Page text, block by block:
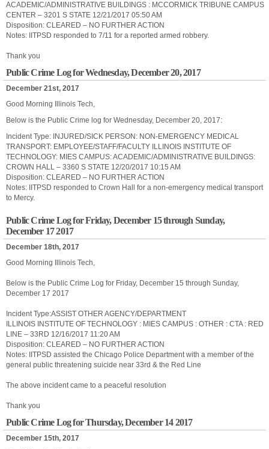
ACADEMIC/ADMINISTRATIVE BUILDINGS : MCCORMICK TRIBUNE CAMPUS
CENTER – 3201 S STATE 12/21/2017 05:50 AM
Disposition: CLEARED – NO FURTHER ACTION
Notes: IITPSD responded to 7/11 for a reported armed robbery.
Thank you
Public Crime Log for Wednesday, December 20, 2017
December 21st, 2017
Good Morning Illinois Tech,
Below is the Public Crime log for Wednesday, December 20, 2017:
Incident Type: INJURED/SICK PERSON: NON-EMERGENCY MEDICAL
TRANSPORT: EMPLOYEE/STAFF/FACULTY ILLINOIS INSTITUTE OF
TECHNOLOGY: MIES CAMPUS: ACADEMIC/ADMINISTRATIVE BUILDINGS:
CROWN HALL – 3360 S STATE 12/20/2017 10:15 AM
Disposition: CLEARED – NO FURTHER ACTION
Notes: IITPSD responded to Crown Hall for a non-emergency medical transport
to Mercy.
Public Crime Log for Friday, December 15 through Sunday,
December 17 2017
December 18th, 2017
Good Morning Illinois Tech,
Below is the Public Crime Log for Friday, December 15 through Sunday,
December 17 2017
Incident Type:ASSIST OTHER AGENCY/DEPARTMENT
ILLINOIS INSTITUTE OF TECHNOLOGY : MIES CAMPUS : OTHER : CTA : RED
LINE – 33RD 12/16/2017 11:20 AM
Disposition: CLEARED – NO FURTHER ACTION
Notes: IITPSD assisted the Chicago Police Department with a member of the
general public threatening suicide near 33rd & the Red Line
The above incident came to a peaceful resolution
Thank you
Public Crime Log for Thursday, December 14 2017
December 15th, 2017